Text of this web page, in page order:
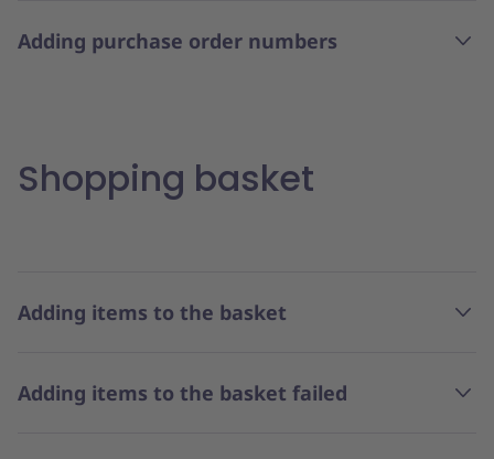
Adding purchase order numbers
Shopping basket
Adding items to the basket
Adding items to the basket failed